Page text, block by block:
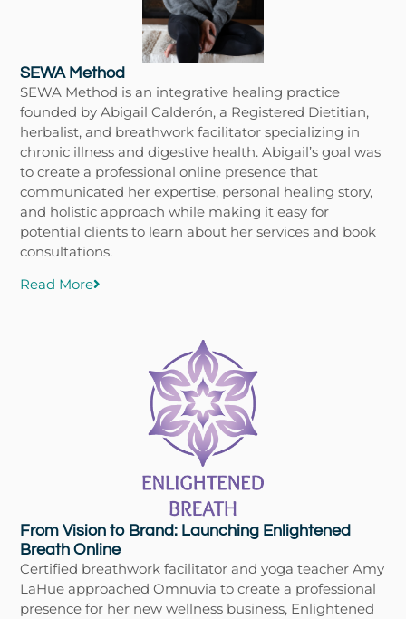
SEWA Method
SEWA Method is an integrative healing practice
founded by Abigail Calderón, a Registered Dietitian,
herbalist, and breathwork facilitator specializing in
chronic illness and digestive health. Abigail’s goal was
to create a professional online presence that
communicated her expertise, personal healing story,
and holistic approach while making it easy for
potential clients to learn about her services and book
consultations.
Read More
From Vision to Brand: Launching Enlightened
Breath Online
Certified breathwork facilitator and yoga teacher Amy
LaHue approached Omnuvia to create a professional
presence for her new wellness business, Enlightened